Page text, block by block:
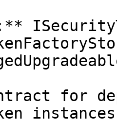
for
instances